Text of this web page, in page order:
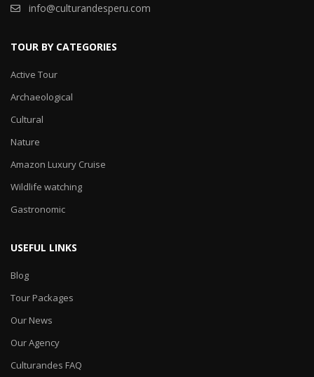
info@culturandesperu.com
TOUR BY CATEGORIES
Active Tour
Archaeological
Cultural
Nature
Amazon Luxury Cruise
Wildlife watching
Gastronomic
USEFUL LINKS
Blog
Tour Packages
Our News
Our Agency
Culturandes FAQ